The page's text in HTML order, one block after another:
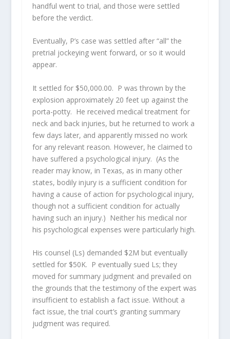
handful went to trial, and those were settled
before the verdict.
Eventually, P’s case was settled after “all” the
pretrial jockeying went forward, or so it would
appear.
It settled for $50,000.00. P was thrown by the
explosion approximately 20 feet up against the
porta-potty. He received medical treatment for
neck and back injuries, but he returned to work a
few days later, and apparently missed no work
for any relevant reason. However, he claimed to
have suffered a psychological injury. (As the
reader may know, in Texas, as in many other
states, bodily injury is a sufficient condition for
having a cause of action for psychological injury,
though not a sufficient condition for actually
having such an injury.) Neither his medical nor
his psychological expenses were particularly high.
His counsel (Ls) demanded $2M but eventually
settled for $50K. P eventually sued Ls; they
moved for summary judgment and prevailed on
the grounds that the testimony of the expert was
insufficient to establish a fact issue. Without a
fact issue, the trial court’s granting summary
judgment was required.